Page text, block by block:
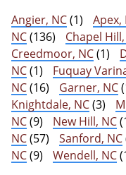
Angier, NC(1) Apex,
NC(136) Chapel
Creedmoor, NC(1)
NC(1) Fuquay
NC(16) Garner, NC
Knightdale, NC(3)
NC(9) New Hill, NC
NC(57) Sanford, NC
NC(9) Wendell, NC